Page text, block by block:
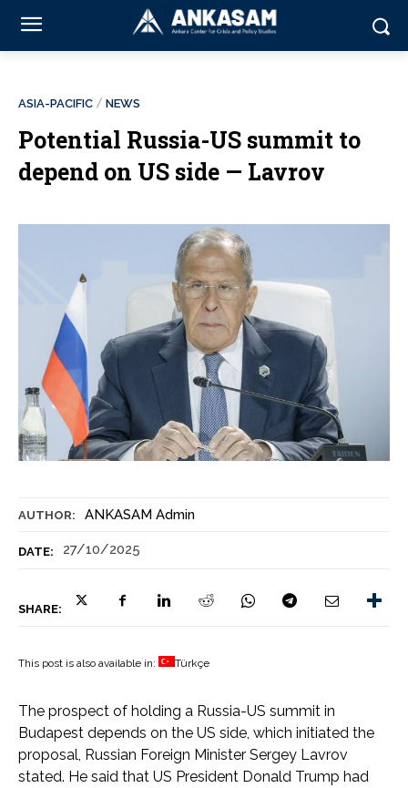
AUTHOR: ANKASAM Admin
DATE: 27/10/2025
SHARE:
ASIA-PACIFIC NEWS
Potential Russia-US summit to
depend on US side — Lavrov
This post is also available in: Türkçe
The prospect of holding a Russia-US summit in
Budapest depends on the US side, which initiated the
proposal, Russian Foreign Minister Sergey Lavrov
stated. He said that US President Donald Trump had